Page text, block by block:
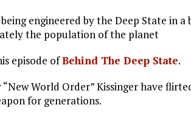
engineered by the Deep State in a
the population of the planet
episode ofBehind The Deep State.
World Order” Kissinger have
for generations.